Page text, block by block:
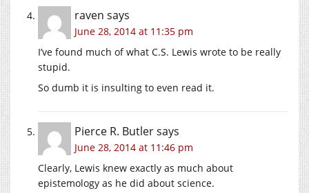
raven says
June 28, 2014 at 11:35 pm
I’ve found much of what C.S. Lewis wrote to be really
stupid.
So dumb it is insulting to even read it.
Pierce R. Butlersays
June 28, 2014 at 11:46 pm
Clearly, Lewis knew exactly as much about
epistemology as he did about science.